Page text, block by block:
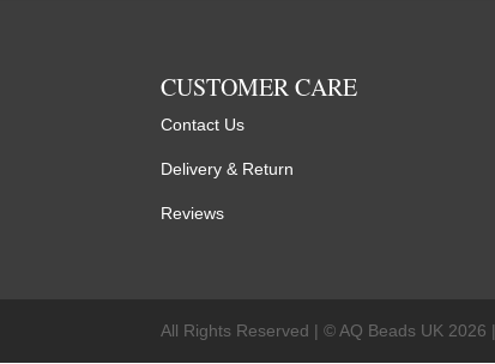
CUSTOMER CARE
Contact Us
Delivery & Return
Reviews
All Rights Reserved | © AQ Beads UK 2026 |